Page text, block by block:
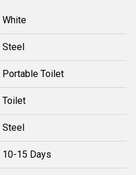
White
Steel
Portable Toilet
Toilet
Steel
10-15 Days